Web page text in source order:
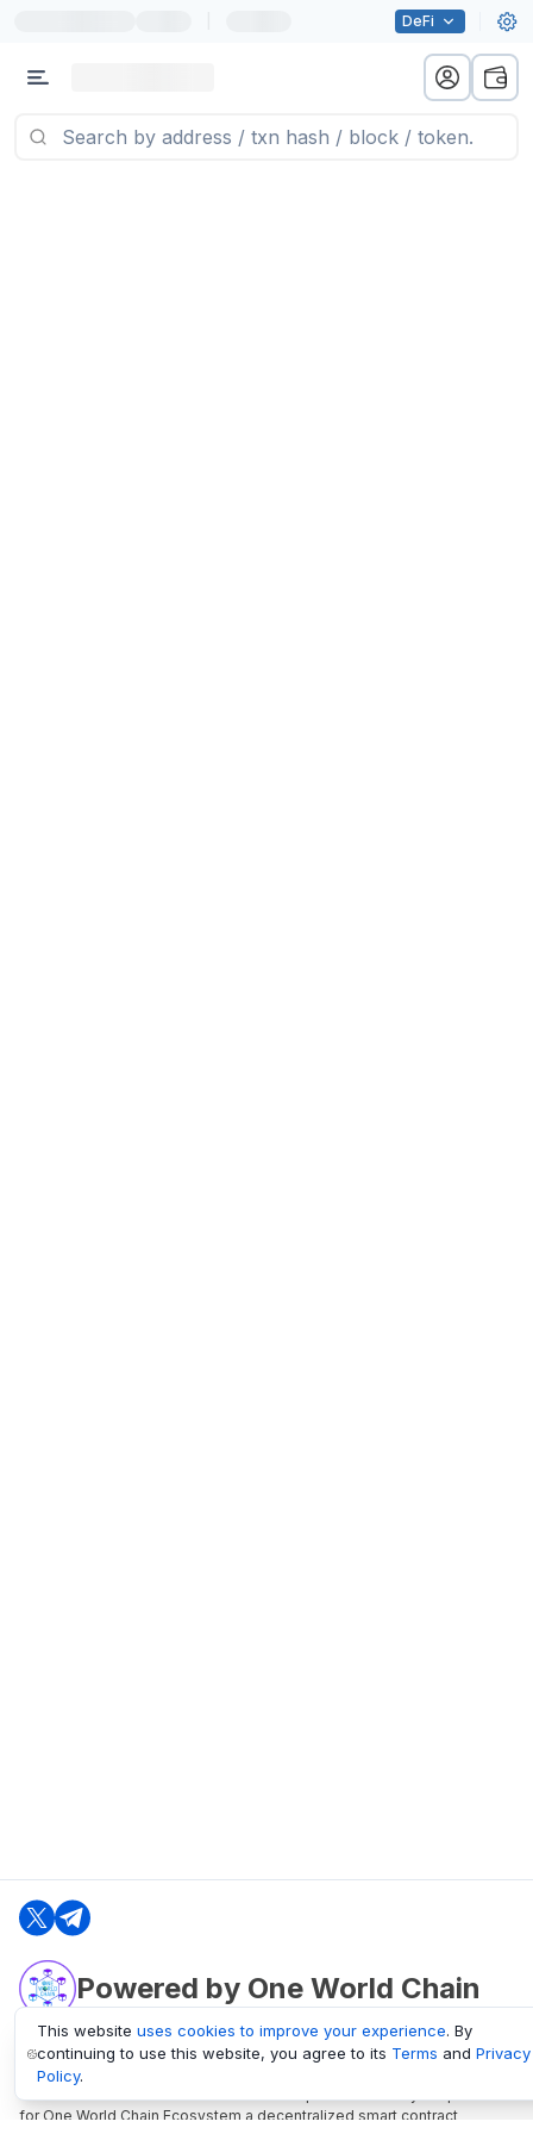
DeFi
Powered by One World Chain
oneworldchain.org
One World Chain Blockchain is a Block Explorer and Analytics platform
for One World Chain Ecosystem a decentralized smart contract
This website uses cookies to improve your experience. By
continuing to use this website, you agree to its Terms and Privacy
Policy.